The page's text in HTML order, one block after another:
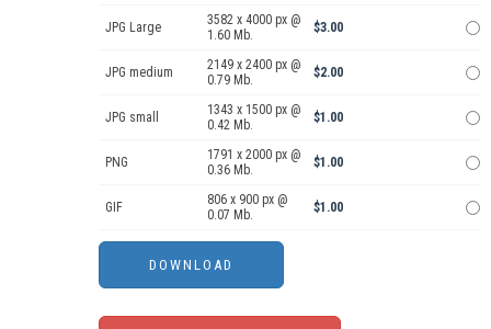
JPG Large
3582 x 4000 px @
1.60 Mb.
$3.00
JPG medium
2149 x 2400 px @
0.79 Mb.
$2.00
JPG small
1343 x 1500 px @
0.42 Mb.
$1.00
PNG
1791 x 2000 px @
0.36 Mb.
$1.00
GIF
806 x 900 px @
0.07 Mb.
$1.00